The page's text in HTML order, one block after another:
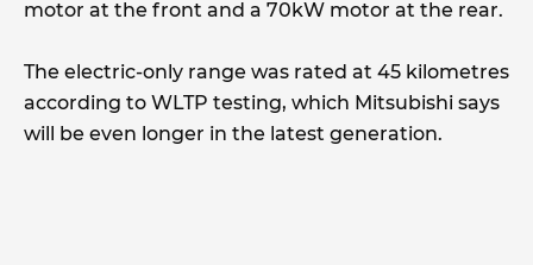
motor at the front and a 70kW motor at the rear.
The electric-only range was rated at 45 kilometres
according to WLTP testing, which Mitsubishi says
will be even longer in the latest generation.